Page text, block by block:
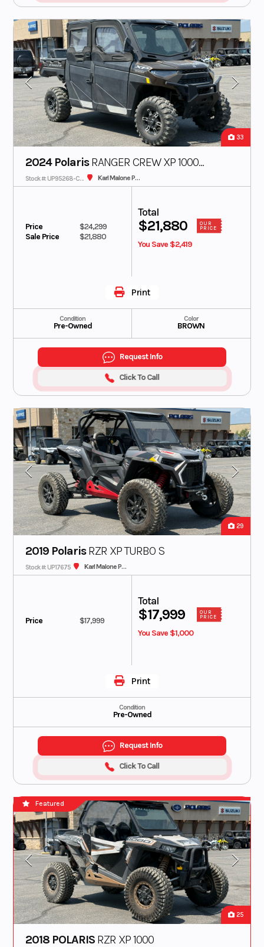
33
2024 PolarisRANGER CREW XP 1000
Texas Edition
Stock #: UP95268-CON Karl Malone Polaris
Price
$24,299
Sale Price
$21,880
Total
$21,880
OUR
PRICE
You Save $2,419
Print
Condition
Pre-Owned
Color
BROWN
Request Info
Click To Call
29
2019 PolarisRZR XP TURBO S
Stock #: UP17675 Karl Malone Polaris
Price $17,999
Total
$17,999
OUR
PRICE
You Save $1,000
Print
Condition
Pre-Owned
Request Info
Click To Call
25
Featured
2018 POLARIS RZR XP 1000